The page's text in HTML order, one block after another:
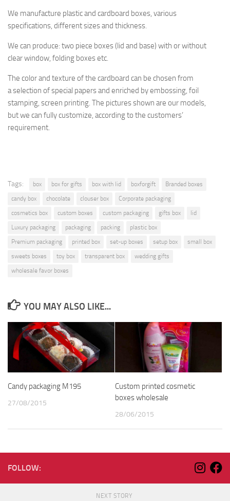
We manufacture plastic and cardboard boxes, various
specifications, different sizes and thickness.
We can produce: two piece boxes (lid and base) with or without
clear window, folding boxes etc.
The color and texture of the cardboard can be chosen from
a selection of special papers and enriched by embossing, foil
stamping, screen printing. The pictures shown are our models,
butwe can fully customize, according to the customers’
requirement.
Tags: box box for gifts box with lid boxforgift
Branded boxes
candy box
chocolate clouser box
Corporate packaging
cosmetics box
custom boxes custom packaging gifts box
lid
Luxury packaging
packaging packing
plastic box
Premium packaging
printed box set-up boxes setup box
small box
sweets boxes
toy box transparent box
wedding gifts
wholesale favor boxes
YOU MAY ALSO LIKE...
Candy packaging M195
27/08/2015
Custom printed cosmetic
boxes wholesale
28/06/2015
FOLLOW:
NEXT STORY